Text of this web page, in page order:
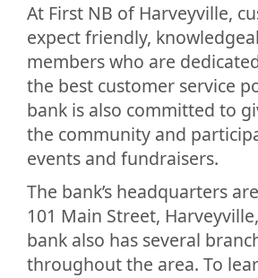
At First NB of Harveyville,
expect friendly,
members who are
the best customer service
bank is also committed to
the community and
events and fundraisers.
The bank’s headquarters
101 Main Street,
bank also has several
throughout the area. To